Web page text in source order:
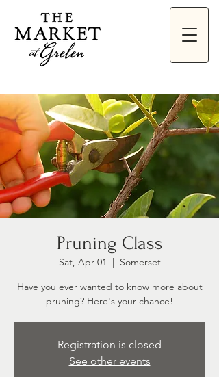
Pruning Class
Sat, Apr 01
  |
Somerset
Have you ever wanted to know more about
pruning? Here's your chance!
Registration is closed
See other events